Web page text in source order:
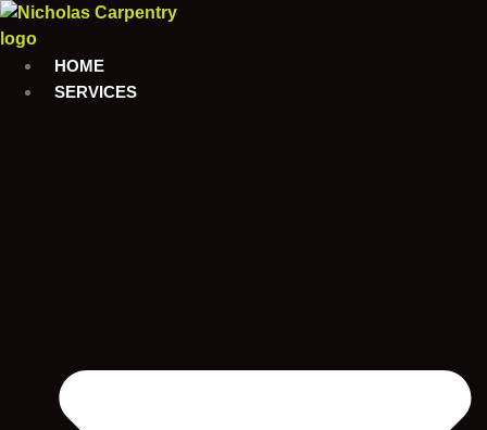
Skip
to
contentHOME
SERVICES